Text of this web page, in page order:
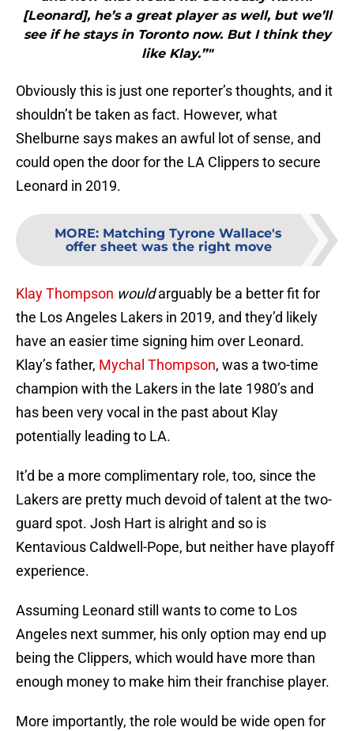
[Leonard], he’s a great player as well, but we’ll
see if he stays in Toronto now. But I think they
like Klay.”"
Obviously this is just one reporter’s thoughts, and it
shouldn’t be taken as fact. However, what
Shelburne says makes an awful lot of sense, and
could open the door for the LA Clippers to secure
Leonard in 2019.
MORE: Matching Tyrone Wallace's
offer sheet was the right move
Klay Thompson wouldarguably be a better fit for
the Los Angeles Lakers in 2019, and they’d likely
have an easier time signing him over Leonard.
Klay’s father, Mychal Thompson, was a two-time
champion with the Lakers in the late 1980’s and
has been very vocal in the past about Klay
potentially leading to LA.
It’d be a more complimentary role, too, since the
Lakers are pretty much devoid of talent at the two-
guard spot. Josh Hart is alright and so is
Kentavious Caldwell-Pope, but neither have playoff
experience.
Assuming Leonard still wants to come to Los
Angeles next summer, his only option may end up
being the Clippers, which would have more than
enough money to make him their franchise player.
More importantly, the role would be wide open for